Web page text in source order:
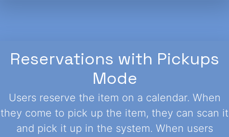
Reservations with Pickups
Mode
Users reserve the item on a calendar. When
they come to pick up the item, they can scan it
and pick it up in the system. When users